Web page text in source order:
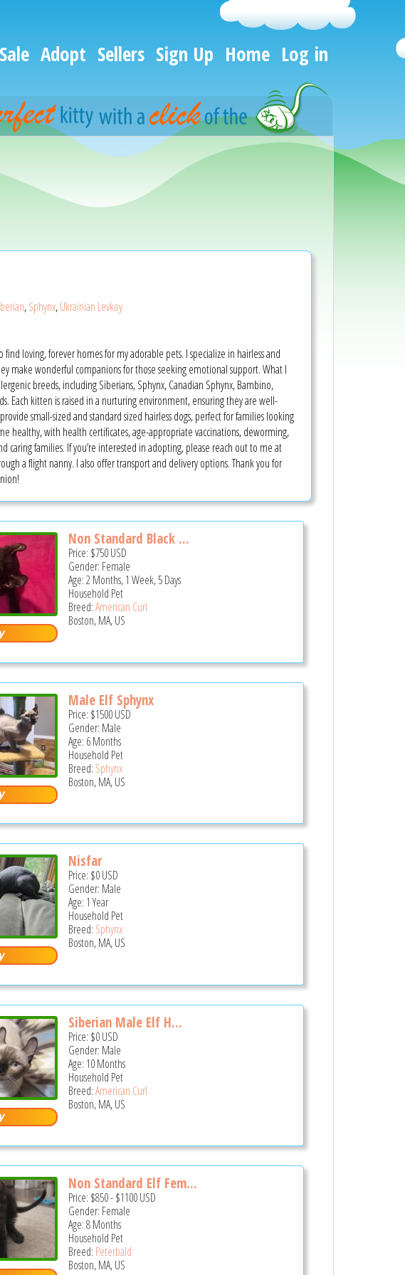
Adopt Sellers Sign Up Home Log in
,Sphynx,Ukrainian Levkoy
loving, forever homes for my adorable pets. I specialize in hairless and
make wonderful companions for those seeking emotional support. What I
breeds, including Siberians, Sphynx, Canadian Sphynx, Bambino,
Each kitten is raised in a nurturing environment, ensuring they are well-
small-sized and standard sized hairless dogs, perfect for families looking
healthy, with health certificates, age-appropriate vaccinations, deworming,
caring families. If you’re interested in adopting, please reach out to me at
a flight nanny. I also offer transport and delivery options. Thank you for
Non Standard Black ...
Price: $750USD
Gender: Female
Age: 2 Months, 1 Week, 5 Days
Household Pet
Breed:American Curl
Boston, MA, US
Male Elf Sphynx
Price: $1500USD
Gender: Male
Age: 6 Months
Household Pet
Breed: Sphynx
Boston, MA, US
Nisfar
Price: $0USD
Gender: Male
Age: 1 Year
Household Pet
Breed: Sphynx
Boston, MA, US
Siberian Male Elf H...
Price: $0USD
Gender: Male
Age: 10 Months
Household Pet
Breed:American Curl
Boston, MA, US
Non Standard Elf Fem...
Price: $850-$1100USD
Gender: Female
Age: 8 Months
Household Pet
Breed: Peterbald
Boston, MA, US